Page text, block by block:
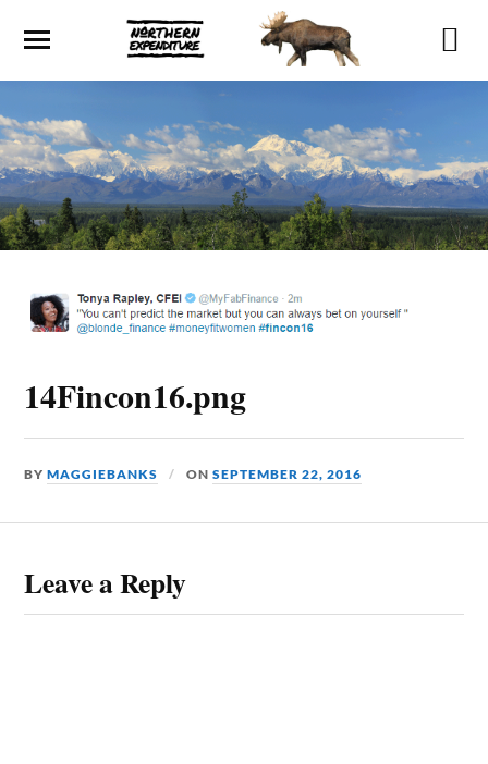
14Fincon16.png
BYMAGGIEBANKS ONSEPTEMBER 22, 2016
Leave a Reply